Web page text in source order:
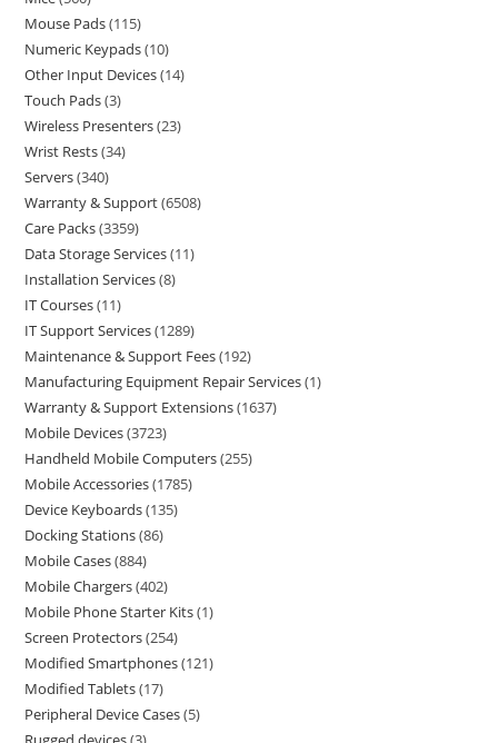
Mouse Pads 115
Numeric Keypads 10
Other Input Devices 14
Touch Pads 3
Wireless Presenters 23
Wrist Rests 34
Servers 340
Warranty & Support 6508
Care Packs 3359
Data Storage Services 11
Installation Services 8
IT Courses 11
IT Support Services 1289
Maintenance & Support Fees 192
Manufacturing Equipment Repair Services 1
Warranty & Support Extensions 1637
Mobile Devices 3723
Handheld Mobile Computers 255
Mobile Accessories 1785
Device Keyboards 135
Docking Stations 86
Mobile Cases 884
Mobile Chargers 402
Mobile Phone Starter Kits 1
Screen Protectors 254
Modified Smartphones 121
Modified Tablets 17
Peripheral Device Cases 5